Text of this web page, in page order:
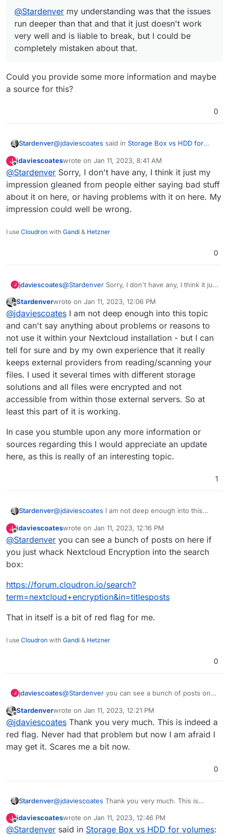
@Stardenver my understanding was that the issues
run deeper than that and that it just doesn't work
very well and is liable to break, but I could be
completely mistaken about that.
Could you provide some more information and maybe
a source for this?
0
Stardenver@jdaviescoates said in Storage Box vs HDD for
@Stardenvermy understanding was that the
issues run deeper than that and that it just
doesn't work very well and is liable to break,
but I could be completely mistaken about that.
Could you provide some more information and
maybe a source for this?
J
Online
jdaviescoateswrote on Jan 11, 2023, 8:41 AM
last edited by
@Stardenver Sorry, I don't have any, I think it just my
impression gleaned from people either saying bad stuff
about it on here, or having problems with it on here. My
impression could well be wrong.
I use Cloudron with Gandi & Hetzner
0
J jdaviescoates@Stardenver Sorry, I don't have any, I think it just
saying bad stuff about it on here, or having
problems with it on here. My impression could
well be wrong.
Offline
Stardenverwrote on Jan 11, 2023, 12:06 PM
last edited by
@jdaviescoates I am not deep enough into this topic
and can't say anything about problems or reasons to
not use it within your Nextcloud installation - but I can
tell for sure and by my own experience that it really
keeps external providers from reading/scanning your
files. I used it several times with different storage
solutions and all files were encrypted and not
accessible from within those external servers. So at
least this part of it is working.
In case you stumble upon any more information or
sources regarding this I would appreciate an update
here, as this is really of an interesting topic.
1
Stardenver@jdaviescoates I am not deep enough into this
reasons to not use it within your Nextcloud
installation - but I can tell for sure and by my own
experience that it really keeps external providers
from reading/scanning your files. I used it several
those external servers. So at least this part of it is
working.
In case you stumble upon any more information or
sources regarding this I would appreciate an
update here, as this is really of an interesting topic.
J
Online
jdaviescoateswrote on Jan 11, 2023, 12:16 PM
last edited by
@Stardenver you can see a bunch of posts on here if
you just whack Nextcloud Encryption into the search
box:
https://forum.cloudron.io/search?
term=nextcloud+encryption&in=titlesposts
That in itself is a bit of red flag for me.
I use Cloudron with Gandi & Hetzner
0
J jdaviescoates@Stardenver you can see a bunch of posts on
the search box:
https://forum.cloudron.io/search?
term=nextcloud+encryption&in=titlesposts
That in itself is a bit of red flag for me.
Offline
Stardenverwrote on Jan 11, 2023, 12:21 PM
last edited by
@jdaviescoates Thank you very much. This is indeed a
red flag. Never had that problem but now I am afraid I
may get it. Scares me a bit now.
0
Stardenver@jdaviescoates Thank you very much. This is
I am afraid I may get it. Scares me a bit now.
J
Online
jdaviescoateswrote on Jan 11, 2023, 12:46 PM
last edited by
@Stardenver said in Storage Box vs HDD for volumes: